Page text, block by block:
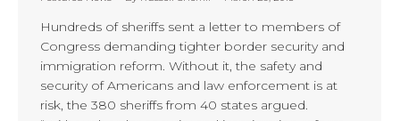
Hundreds of sheriffs sent a letter to members of
Congress demanding tighter border security and
immigration reform. Without it, the safety and
security of Americans and law enforcement is at
risk, the 380 sheriffs from 40 states argued.